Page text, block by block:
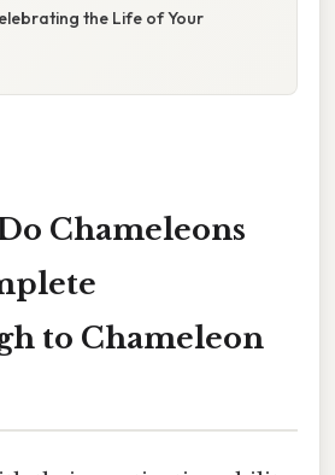
the Life of Your
Chameleons
to Chameleon